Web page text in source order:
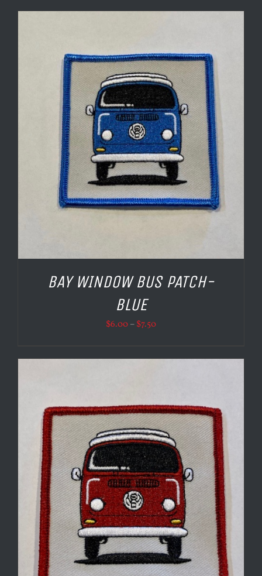
$6.00
BAY WINDOW BUS PATCH-
BLUE
$6.00–$7.50Price
$6.00